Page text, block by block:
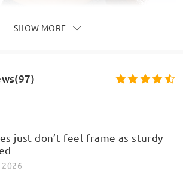
SHOW MORE
just don’t feel frame as sturdy
2026